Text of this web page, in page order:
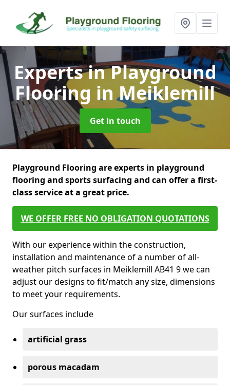
Experts in Playground
Flooring in Meiklemill
Get in touch
Playground Flooring are experts in playground
flooring and sports surfacing and can offer a first-
class service at a great price.
WE OFFER FREE NO OBLIGATION QUOTATIONS
With our experience within the construction,
installation and maintenance of a number of all-
weather pitch surfaces in Meiklemill AB41 9 we can
adjust our designs to fit/match any size, dimensions
to meet your requirements.
Our surfaces include
artificial grass
porous macadam